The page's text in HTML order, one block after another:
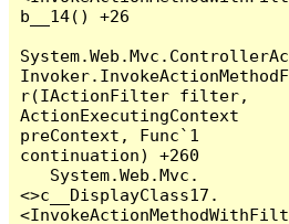
b__14() +26
r(IActionFilter filter,
ActionExecutingContext
preContext, Func`1
continuation) +260
<>c__DisplayClass17.